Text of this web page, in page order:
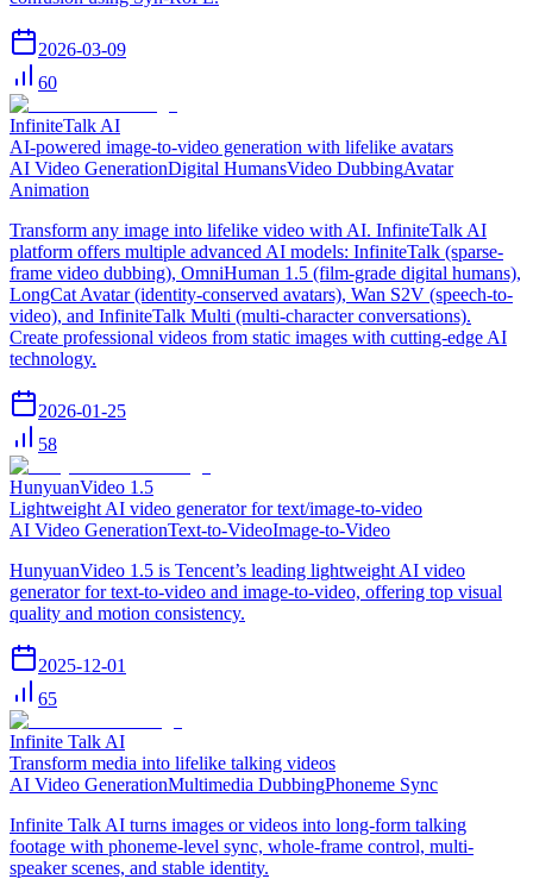
2026-03-09
60
InfiniteTalk AI
AI-powered image-to-video generation with lifelike avatars
AI Video GenerationDigital HumansVideo DubbingAvatar
Animation
Transform any image into lifelike video with AI. InfiniteTalk AI
platform offers multiple advanced AI models: InfiniteTalk (sparse-
frame video dubbing), OmniHuman 1.5 (film-grade digital humans),
LongCat Avatar (identity-conserved avatars), Wan S2V (speech-to-
video), and InfiniteTalk Multi (multi-character conversations).
Create professional videos from static images with cutting-edge AI
technology.
2026-01-25
58
HunyuanVideo 1.5
Lightweight AI video generator for text/image-to-video
AI Video GenerationText-to-VideoImage-to-Video
HunyuanVideo 1.5 is Tencent’s leading lightweight AI video
generator for text-to-video and image-to-video, offering top visual
quality and motion consistency.
2025-12-01
65
Infinite Talk AI
Transform media into lifelike talking videos
AI Video GenerationMultimedia DubbingPhoneme Sync
Infinite Talk AI turns images or videos into long-form talking
footage with phoneme-level sync, whole-frame control, multi-
speaker scenes, and stable identity.